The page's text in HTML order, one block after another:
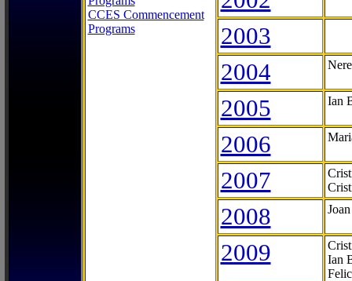
CCES Commencement
Programs
2003
2004
2005 Ian
2006
2007
2008
2009
Ian